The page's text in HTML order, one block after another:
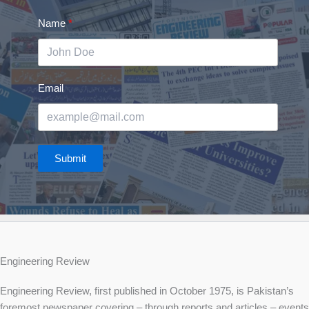
Name
Email
Submit
Engineering Review
Engineering Review, first published in October 1975, is Pakistan’s